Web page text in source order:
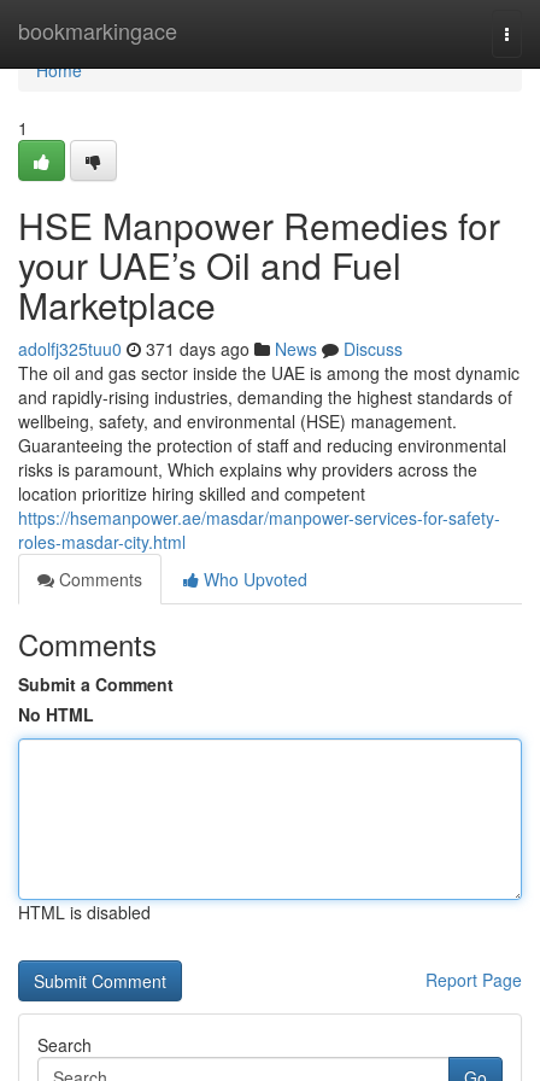
bookmarkingace
Home
Home
1
HSE Manpower Remedies for
your UAE’s Oil and Fuel
Marketplace
adolfj325tuu0 371 days ago News
Discuss
The oil and gas sector inside the UAE is among the most dynamic
and rapidly-rising industries, demanding the highest standards of
wellbeing, safety, and environmental (HSE) management.
Guaranteeing the protection of staff and reducing environmental
risks is paramount, Which explains why providers across the
location prioritize hiring skilled and competent
https://hsemanpower.ae/masdar/manpower-services-for-safety-
roles-masdar-city.html
Comments
Who Upvoted
Comments
Submit a Comment
No HTML
HTML is disabled
Report Page
Search